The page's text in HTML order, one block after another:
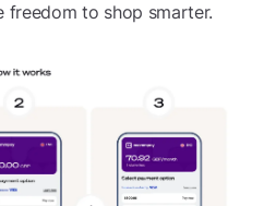
freedom to shop smarter.